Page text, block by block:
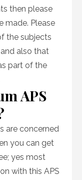
then please
made. Please
the subjects
also that
part of the
APS
are concerned
you can get
yes most
with this APS